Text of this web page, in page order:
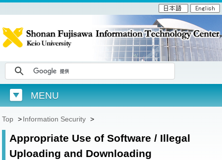
MENU
Top >Information Security >
Appropriate Use of Software / Illegal
Uploading and Downloading